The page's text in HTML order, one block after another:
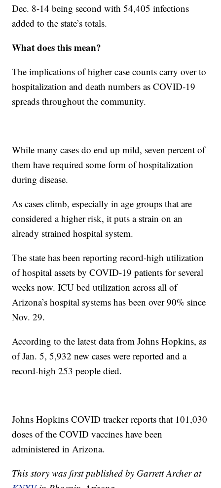
Dec. 8-14 being second with 54,405 infections
added to the state’s totals.
What does this mean?
The implications of higher case counts carry over to
hospitalization and death numbers as COVID-19
spreads throughout the community.
While many cases do end up mild, seven percent of
them have required some form of hospitalization
during disease.
As cases climb, especially in age groups that are
considered a higher risk, it puts a strain on an
already strained hospital system.
The state has been reporting record-high utilization
of hospital assets by COVID-19 patients for several
weeks now. ICU bed utilization across all of
Arizona’s hospital systems has been over 90% since
Nov. 29.
According to the latest data from Johns Hopkins, as
of Jan. 5, 5,932 new cases were reported and a
record-high 253 people died.
Johns Hopkins COVID tracker reports that 101,030
doses of the COVID vaccines have been
administered in Arizona.
This story was first published by Garrett Archer at